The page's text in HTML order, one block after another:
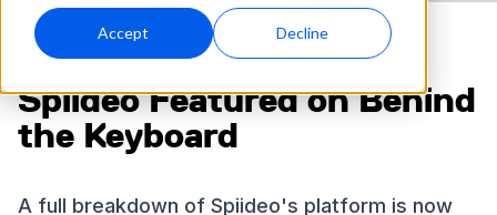
Accept Decline
COMMUNITY
Spiideo Featured on Behind
the Keyboard
A full breakdown of Spiideo's platform is now